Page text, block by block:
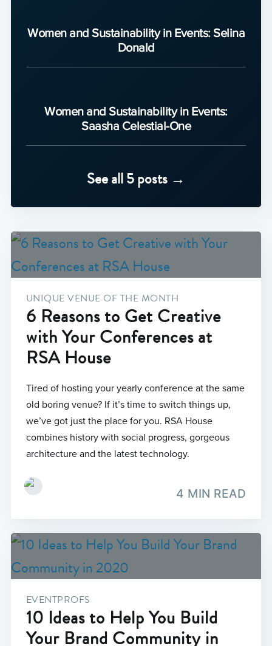
Women and Sustainability in Events: Selina
Donald
Women and Sustainability in Events:
Saasha Celestial-One
See all 5 posts →
UNIQUE VENUE OF THE MONTH
6 Reasons to Get Creative
with Your Conferences at
RSA House
Tired of hosting your yearly conference at the same
old boring venue? If it’s time to switch things up,
we’ve got just the place for you. RSA House
combines history with social progress, gorgeous
architecture and the latest technology.
4 MIN READ
EVENTPROFS
10 Ideas to Help You Build
Your Brand Community in